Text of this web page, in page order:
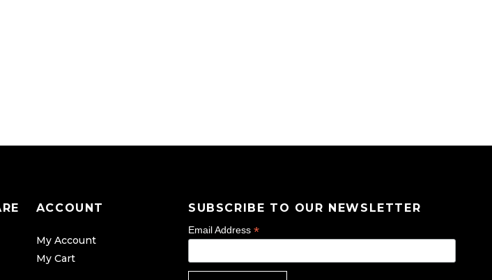
ACCOUNT
My Account
My Cart
SUBSCRIBE TO OUR NEWSLETTER
Email Address *